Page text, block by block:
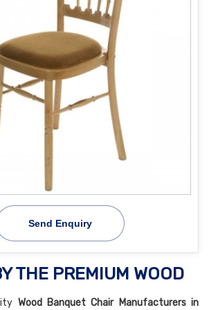
Send Enquiry
THE PREMIUM WOOD
Wood Banquet Chair Manufacturers in